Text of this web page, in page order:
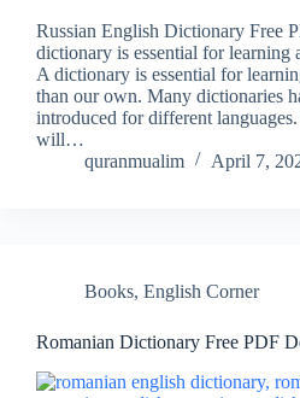
Russian English Dictionary Free
dictionary is essential for learning
A dictionary is essential for
than our own. Many dictionaries
introduced for different
will…
quranmualim
April 7,
Books, English Corner
Romanian Dictionary Free PDF